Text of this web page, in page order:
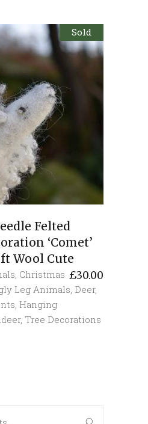
Sold
Felted
‘Comet’
Wool Cute
£30.00
, Christmas
Leg Animals, Deer,
, Hanging
, Tree Decorations